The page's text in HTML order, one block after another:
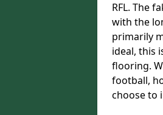
RFL. The
with the
primarily
ideal, this
flooring.
football,
choose to